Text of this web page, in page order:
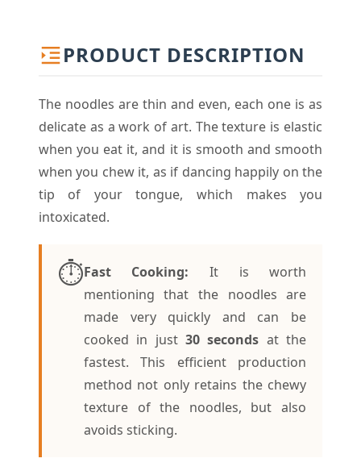
PRODUCT DESCRIPTION
The noodles are thin and even, each one is as
delicate as a work of art. The texture is elastic
when you eat it, and it is smooth and smooth
when you chew it, as if dancing happily on the
tip of your tongue, which makes you
intoxicated.
⏱️Fast Cooking: It is worth
mentioning that the noodles are
made very quickly and can be
cooked in just 30 seconds at the
fastest. This efficient production
method not only retains the chewy
texture of the noodles, but also
avoids sticking.